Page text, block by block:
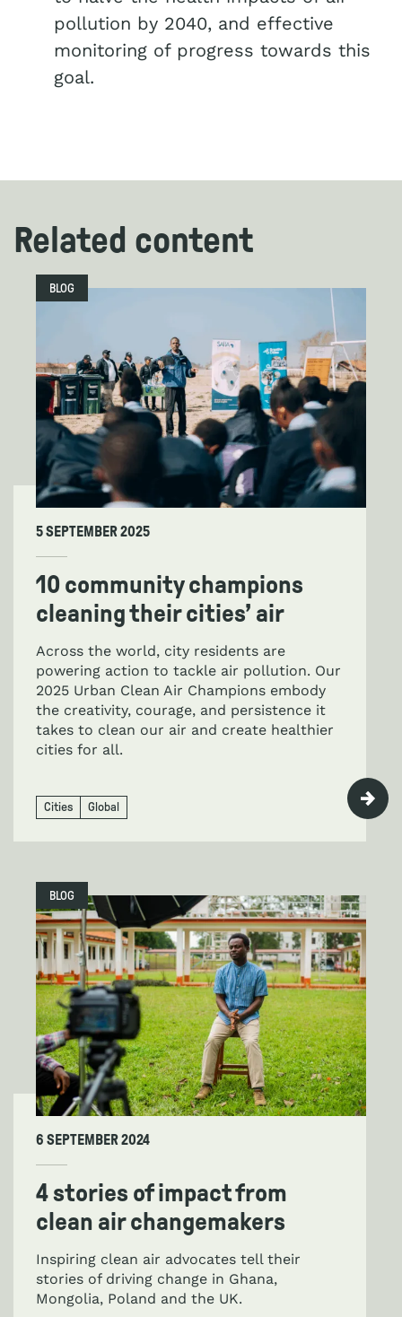
pollution by 2040, and effective
monitoring of progress towards this
goal.
Related content
BLOG
5 SEPTEMBER 2025
10 community champions
cleaning their cities’ air
Across the world, city residents are
powering action to tackle air pollution. Our
2025 Urban Clean Air Champions embody
the creativity, courage, and persistence it
takes to clean our air and create healthier
cities for all.
Cities Global
BLOG
6 SEPTEMBER 2024
4 stories of impact from
clean air changemakers
Inspiring clean air advocates tell their
stories of driving change in Ghana,
Mongolia, Poland and the UK.